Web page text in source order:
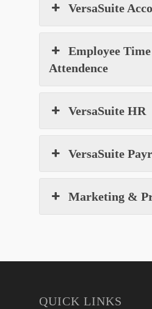
VersaSuite
Employee
Attendence
VersaSuite HR
VersaSuite
Marketing &
QUICK LINKS